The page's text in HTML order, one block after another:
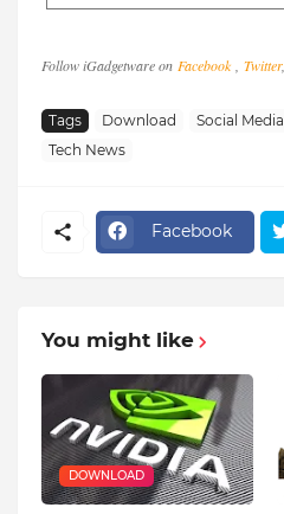
Follow iGadgetware on Facebook Twitter,
Tags Download Social Media
Tech News
Facebook
You might like
DOWNLOAD